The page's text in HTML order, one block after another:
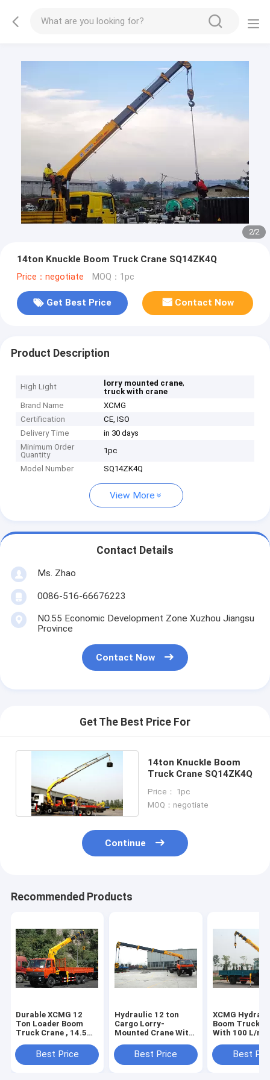
2/2
14ton Knuckle Boom Truck Crane SQ14ZK4Q
Price：negotiate MOQ：1pc
Get Best Price Contact Now
Product Description
High Light lorry mounted crane,
truck with crane
Brand Name
XCMG
Certification
CE, ISO
Delivery Time
in 30 days
Minimum Order
Quantity
1pc
Model Number
SQ14ZK4Q
View More
Contact Details
Ms. Zhao
0086-516-66676223
NO.55 Economic Development Zone Xuzhou Jiangsu
Province
Contact Now
Get The Best Price For
14ton Knuckle Boom
Truck Crane SQ14ZK4Q
Price： 1pc
MOQ：negotiate
Continue
Recommended Products
Durable XCMG 12
Ton Loader Boom
Truck Crane , 14.5m
Best Price
Hydraulic 12 ton
Cargo Lorry-
Mounted Crane With
Best Price
XCMG
Boom Truck
With 100 L/
Best